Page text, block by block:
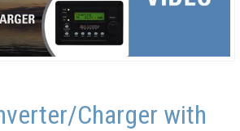
Charger with